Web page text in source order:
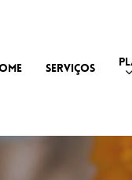
SERVIÇOS